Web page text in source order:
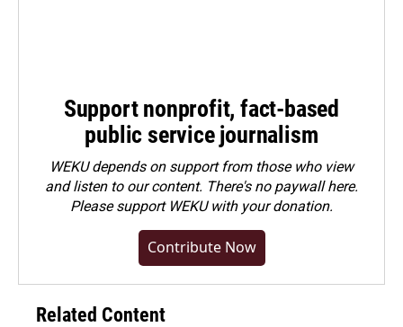
Support nonprofit, fact-based
public service journalism
WEKU depends on support from those who view
and listen to our content. There's no paywall here.
Pleasesupport WEKU with your donation.
Contribute Now
Related Content